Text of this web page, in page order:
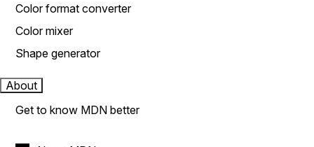
Color format converter
Color mixer
Shape generator
About
Get to know MDN better